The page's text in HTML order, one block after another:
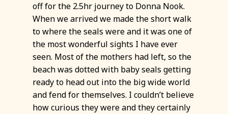
off for the 2.5hr journey to Donna Nook.
When we arrived we made the short walk
to where the seals were and it was one of
the most wonderful sights I have ever
seen. Most of the mothers had left, so the
beach was dotted with baby seals getting
ready to head out into the big wide world
and fend for themselves. I couldn’t believe
how curious they were and they certainly